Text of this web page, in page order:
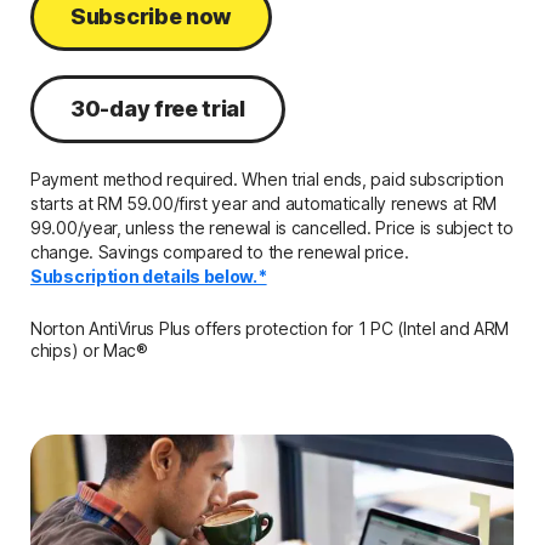
Subscribe now
30-day free trial
Payment method required. When trial ends, paid subscription
starts at RM 59.00/first year and automatically renews at RM
99.00/year, unless the renewal is cancelled. Price is subject to
change. Savings compared to the renewal price.
Subscription details below.*
Norton AntiVirus Plus offers protection for 1 PC (Intel and ARM
chips) or Mac®